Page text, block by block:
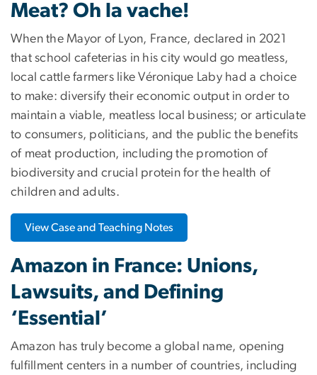
Meat? Oh la vache!
When the Mayor of Lyon, France, declared in 2021
that school cafeterias in his city would go meatless,
local cattle farmers like Véronique Laby had a choice
to make: diversify their economic output in order to
maintain a viable, meatless local business; or articulate
to consumers, politicians, and the public the benefits
of meat production, including the promotion of
biodiversity and crucial protein for the health of
children and adults.
View Case and Teaching Notes
Amazon in France: Unions,
Lawsuits, and Defining
‘Essential’
Amazon has truly become a global name, opening
fulfillment centers in a number of countries, including